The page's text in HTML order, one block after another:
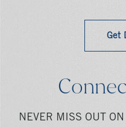
Get
NEVER MISS OUT